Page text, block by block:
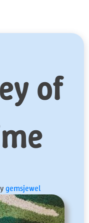
of
gemsjewel